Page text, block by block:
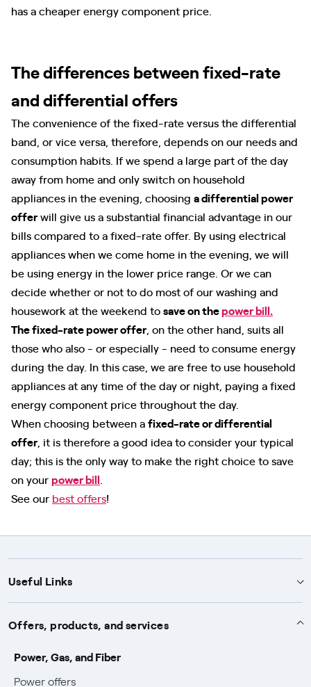
has a cheaper energy component price.
The differences between fixed-rate
and differential offers
The convenience of the fixed-rate versus the differential
band, or vice versa, therefore, depends on our needs and
consumption habits. If we spend a large part of the day
away from home and only switch on household
appliances in the evening, choosing a differential power
offerwill give us a substantial financial advantage in our
bills compared to a fixed-rate offer. By using electrical
appliances when we come home in the evening, we will
be using energy in the lower price range. Or we can
decide whether or not to do most of our washing and
housework at the weekend tosave on thepower bill.
The fixed-rate power offer , on the other hand, suits all
those who also - or especially - need to consume energy
during the day. In this case, we are free to use household
appliances at any time of the day or night, paying a fixed
energy component price throughout the day.
When choosing between afixed-rate or differential
offer , it is therefore a good idea to consider your typical
day; this is the only way to make the right choice to save
on yourpower bill
See our best offers!
Useful Links
Support
Notices
Power and Gas supply SOS
Services
Offers, products, and services
Power, Gas, and Fiber
Power offers